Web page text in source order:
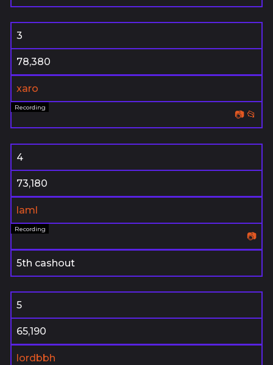
3
78,380
xaro
📷 📂
4
73,180
laml
📷
5th cashout
5
65,190
lordbbh